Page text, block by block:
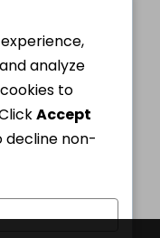
analyze
to
Accept
decline non-